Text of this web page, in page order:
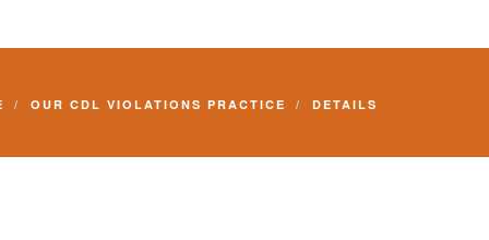
OUR CDL VIOLATIONS PRACTICE DETAILS